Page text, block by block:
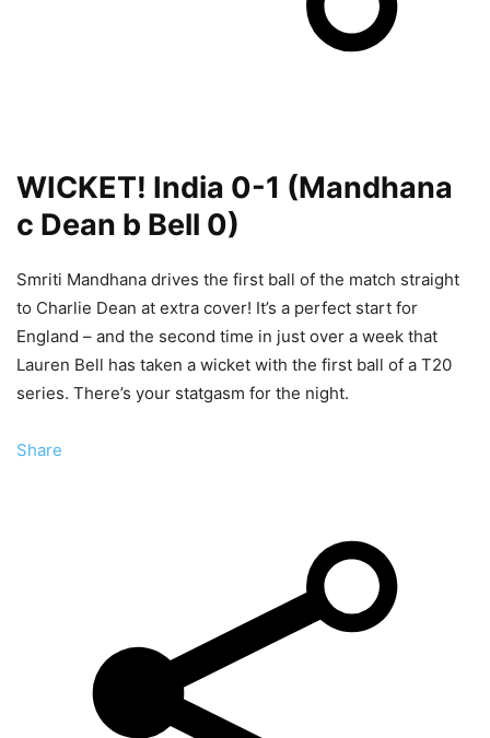
WICKET! India 0-1 (Mandhana
c Dean b Bell 0)
Smriti Mandhana drives the first ball of the match straight
to Charlie Dean at extra cover! It’s a perfect start for
England – and the second time in just over a week that
Lauren Bell has taken a wicket with the first ball of a T20
series. There’s your statgasm for the night.
Share